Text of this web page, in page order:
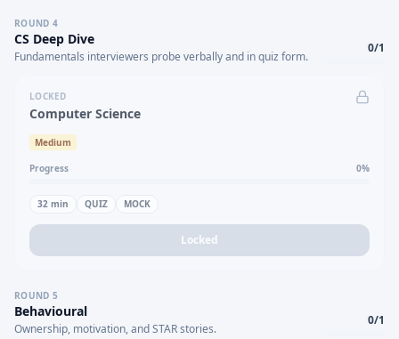
ROUND 4
CS Deep Dive
Fundamentals interviewers probe verbally and in quiz form.
0/1
LOCKED
Computer Science
Medium
Progress 0%
32 min QUIZ MOCK
Locked
ROUND 5
Behavioural
Ownership, motivation, and STAR stories.
0/1